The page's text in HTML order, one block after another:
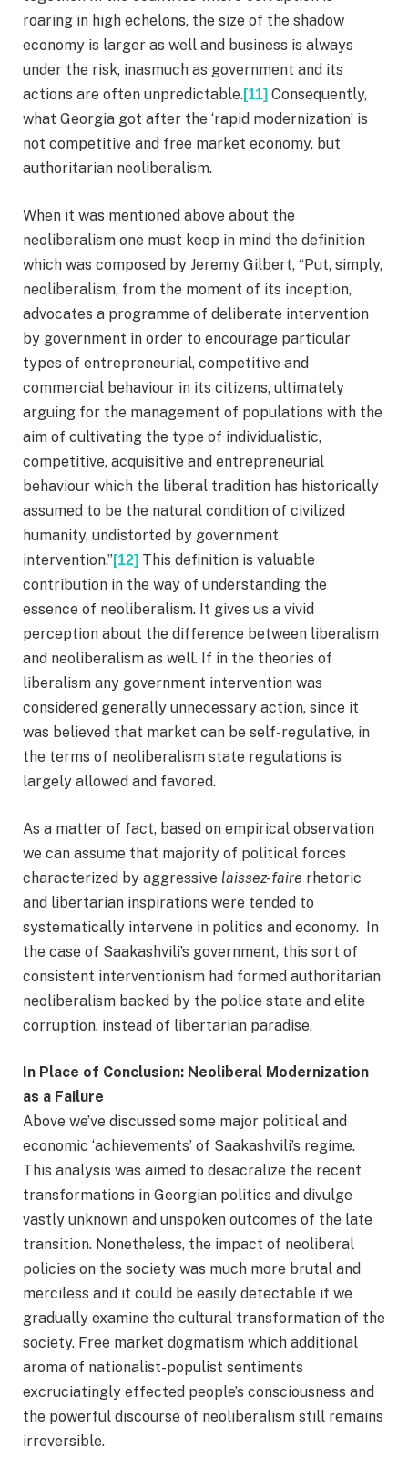
roaring in high echelons, the size of the shadow
economy is larger as well and business is always
under the risk, inasmuch as government and its
actions are often unpredictable.[11] Consequently,
what Georgia got after the ‘rapid modernization’ is
not competitive and free market economy, but
authoritarian neoliberalism.
When it was mentioned above about the
neoliberalism one must keep in mind the definition
which was composed by Jeremy Gilbert, “Put, simply,
neoliberalism, from the moment of its inception,
advocates a programme of deliberate intervention
by government in order to encourage particular
types of entrepreneurial, competitive and
commercial behaviour in its citizens, ultimately
arguing for the management of populations with the
aim of cultivating the type of individualistic,
competitive, acquisitive and entrepreneurial
behaviour which the liberal tradition has historically
assumed to be the natural condition of civilized
humanity, undistorted by government
intervention.”[12] This definition is valuable
contribution in the way of understanding the
essence of neoliberalism. It gives us a vivid
perception about the difference between liberalism
and neoliberalism as well. If in the theories of
liberalism any government intervention was
considered generally unnecessary action, since it
was believed that market can be self-regulative, in
the terms of neoliberalism state regulations is
largely allowed and favored.
As a matter of fact, based on empirical observation
we can assume that majority of political forces
characterized by aggressive laissez-faire rhetoric
and libertarian inspirations were tended to
systematically intervene in politics and economy. In
the case of Saakashvili’s government, this sort of
consistent interventionism had formed authoritarian
neoliberalism backed by the police state and elite
corruption, instead of libertarian paradise.
In Place of Conclusion: Neoliberal Modernization
as a Failure
Above we’ve discussed some major political and
economic ‘achievements’ of Saakashvili’s regime.
This analysis was aimed to desacralize the recent
transformations in Georgian politics and divulge
vastly unknown and unspoken outcomes of the late
transition. Nonetheless, the impact of neoliberal
policies on the society was much more brutal and
merciless and it could be easily detectable if we
gradually examine the cultural transformation of the
society. Free market dogmatism which additional
aroma of nationalist-populist sentiments
excruciatingly effected people’s consciousness and
the powerful discourse of neoliberalism still remains
irreversible.